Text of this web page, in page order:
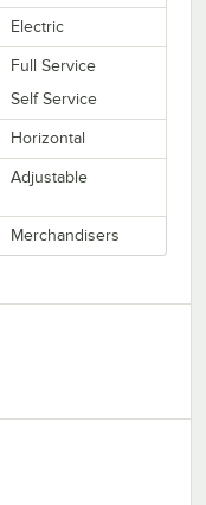
Electric
Full Service
Self Service
Horizontal
Adjustable
Merchandisers